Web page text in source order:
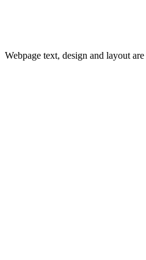
Webpage text, design and layout are